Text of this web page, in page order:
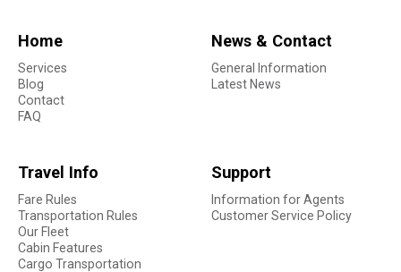
Home
Services
Blog
Contact
FAQ
News & Contact
General Information
Latest News
Travel Info
Fare Rules
Transportation Rules
Our Fleet
Cabin Features
Cargo Transportation
Support
Information for Agents
Customer Service Policy